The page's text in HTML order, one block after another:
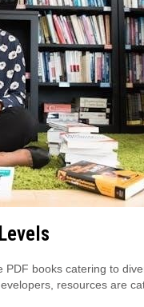
books catering to
resources are